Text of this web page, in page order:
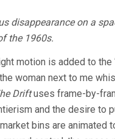
disappearance on a
the 1960s.
motion is added to the
woman next to me
Driftuses frame-by-
and the desire to
bins are animated